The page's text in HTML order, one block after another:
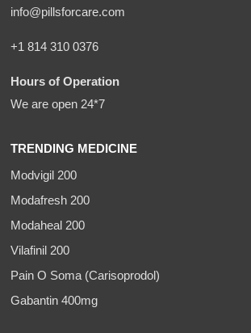
info@pillsforcare.com
+1 814 310 0376
Hours of Operation
We are open 24*7
TRENDING MEDICINE
Modvigil 200
Modafresh 200
Modaheal 200
Vilafinil 200
Pain O Soma (Carisoprodol)
Gabantin 400mg